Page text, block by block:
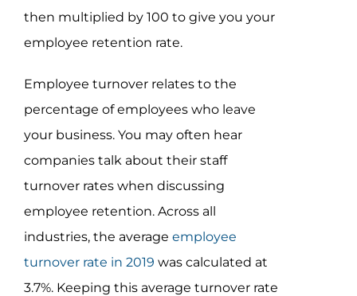
then multiplied by 100 to give you your
employee retention rate.
Employee turnover relates to the
percentage of employees who leave
your business. You may often hear
companies talk about their staff
turnover rates when discussing
employee retention. Across all
industries, the average employee
turnover rate in 2019 was calculated at
3.7%. Keeping this average turnover rate